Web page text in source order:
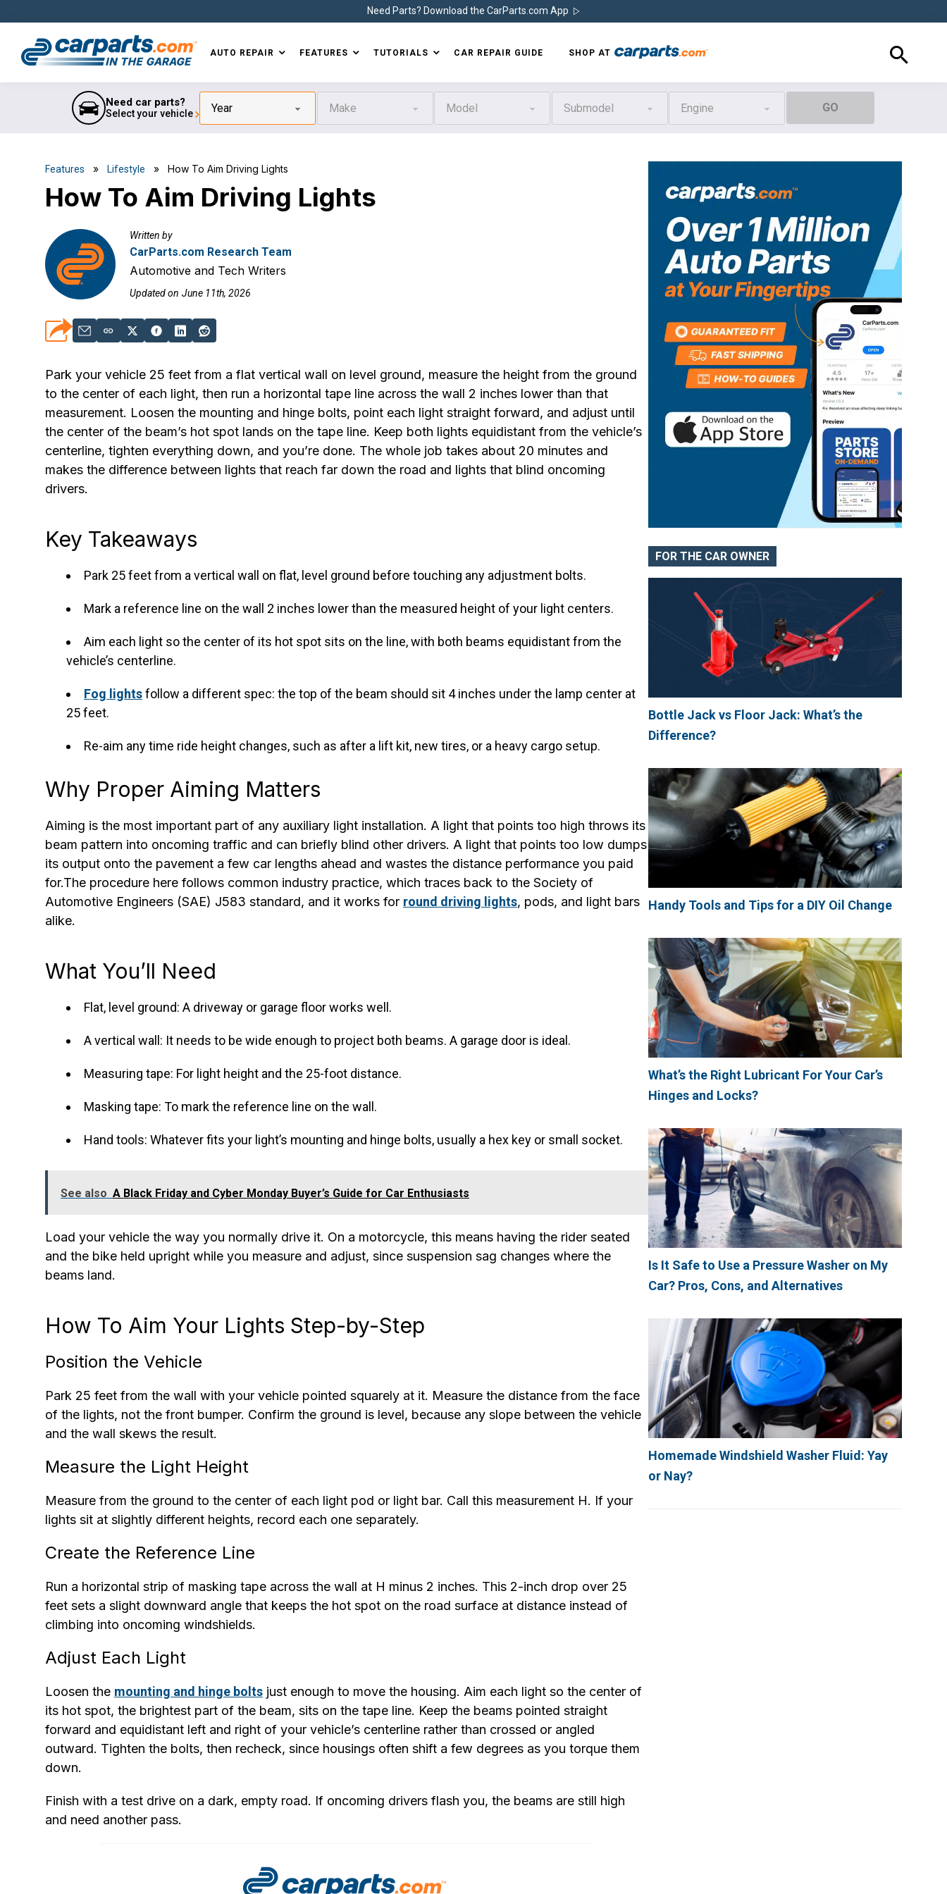
primary
main
primary
footer
Need Parts? Download the CarParts.com App
CARPARTS.COM
AUTO REPAIR FEATURES TUTORIALS CAR REPAIR GUIDE SHOP AT
Need car parts?
Select your vehicle Year Make Model Submodel Engine GO
Features » Lifestyle » How To Aim Driving Lights
How To Aim Driving Lights
Written by
CarParts.com Research Team
Automotive and Tech Writers
Updated on June 11th, 2026
Park your vehicle 25 feet from a flat vertical wall on level ground, measure the height from the ground
to the center of each light, then run a horizontal tape line across the wall 2 inches lower than that
measurement. Loosen the mounting and hinge bolts, point each light straight forward, and adjust until
the center of the beam’s hot spot lands on the tape line. Keep both lights equidistant from the vehicle’s
centerline, tighten everything down, and you’re done. The whole job takes about 20 minutes and
makes the difference between lights that reach far down the road and lights that blind oncoming
drivers.
Key Takeaways
Park 25 feet from a vertical wall on flat, level ground before touching any adjustment bolts.
Mark a reference line on the wall 2 inches lower than the measured height of your light centers.
Aim each light so the center of its hot spot sits on the line, with both beams equidistant from the
vehicle’s centerline.
Fog lightsfollow a different spec: the top of the beam should sit 4 inches under the lamp center at
25 feet.
Re-aim any time ride height changes, such as after a lift kit, new tires, or a heavy cargo setup.
Why Proper Aiming Matters
Aiming is the most important part of any auxiliary light installation. A light that points too high throws its
beam pattern into oncoming traffic and can briefly blind other drivers. A light that points too low dumps
its output onto the pavement a few car lengths ahead and wastes the distance performance you paid
for.The procedure here follows common industry practice, which traces back to the Society of
Automotive Engineers (SAE) J583 standard, and it works for round driving lights, pods, and light bars
alike.
What You’ll Need
Flat, level ground: A driveway or garage floor works well.
A vertical wall: It needs to be wide enough to project both beams. A garage door is ideal.
Measuring tape: For light height and the 25-foot distance.
Masking tape: To mark the reference line on the wall.
Hand tools: Whatever fits your light’s mounting and hinge bolts, usually a hex key or small socket.
See also A Black Friday and Cyber Monday Buyer’s Guide for Car Enthusiasts
Load your vehicle the way you normally drive it. On a motorcycle, this means having the rider seated
and the bike held upright while you measure and adjust, since suspension sag changes where the
beams land.
How To Aim Your Lights Step-by-Step
Position the Vehicle
Park 25 feet from the wall with your vehicle pointed squarely at it. Measure the distance from the face
of the lights, not the front bumper. Confirm the ground is level, because any slope between the vehicle
and the wall skews the result.
Measure the Light Height
Measure from the ground to the center of each light pod or light bar. Call this measurement H. If your
lights sit at slightly different heights, record each one separately.
Create the Reference Line
Run a horizontal strip of masking tape across the wall at H minus 2 inches. This 2-inch drop over 25
feet sets a slight downward angle that keeps the hot spot on the road surface at distance instead of
climbing into oncoming windshields.
Adjust Each Light
Loosen the mounting and hinge bolts just enough to move the housing. Aim each light so the center of
its hot spot, the brightest part of the beam, sits on the tape line. Keep the beams pointed straight
forward and equidistant left and right of your vehicle’s centerline rather than crossed or angled
outward. Tighten the bolts, then recheck, since housings often shift a few degrees as you torque them
down.
Finish with a test drive on a dark, empty road. If oncoming drivers flash you, the beams are still high
and need another pass.
FOR THE CAR OWNER
Bottle Jack vs Floor Jack: What’s the
Difference?
Handy Tools and Tips for a DIY Oil Change
What’s the Right Lubricant For Your Car’s
Hinges and Locks?
Is It Safe to Use a Pressure Washer on My
Car? Pros, Cons, and Alternatives
Homemade Windshield Washer Fluid: Yay
or Nay?